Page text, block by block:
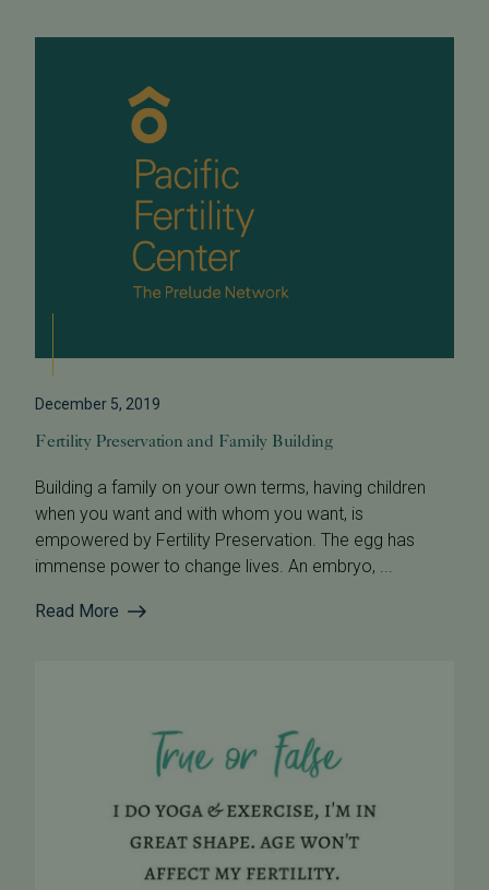
December 5, 2019
Fertility Preservation and Family Building
Building a family on your own terms, having children
when you want and with whom you want, is
empowered by Fertility Preservation. The egg has
immense power to change lives. An embryo, ...
Read More